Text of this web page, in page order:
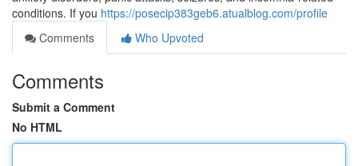
conditions. If you https://posecip383geb6.atualblog.com/profile
Comments
Who Upvoted
Comments
Submit a Comment
No HTML